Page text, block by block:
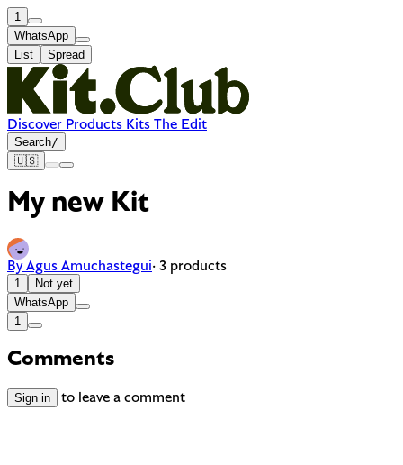
1
WhatsApp
List
Spread
Discover Products Kits The Edit
Search/
🇺🇸
My new Kit
By Agus Amuchastegui· 3 products
1
Not yet
WhatsApp
1
Comments
Sign in to leave a comment